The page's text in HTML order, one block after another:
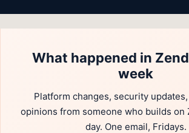
What happened in
week
Platform changes, security
opinions from someone who builds on
day. One email, Fridays.